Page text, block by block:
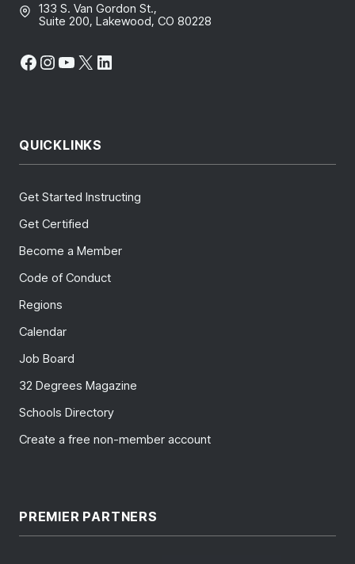
133 S. Van Gordon St.,
Suite 200, Lakewood, CO 80228
Facebook
Instagram
YouTube
X LinkedIn
QUICKLINKS
Get Started Instructing
Get Certified
Become a Member
Code of Conduct
Regions
Calendar
Job Board
32 Degrees Magazine
Schools Directory
Create a free non-member account
PREMIER PARTNERS